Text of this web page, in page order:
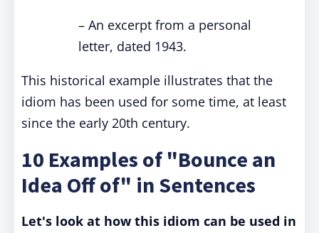
– An excerpt from a personal
letter, dated 1943.
This historical example illustrates that the
idiom has been used for some time, at least
since the early 20th century.
10 Examples of "Bounce an
Idea Off of" in Sentences
Let's look at how this idiom can be used in